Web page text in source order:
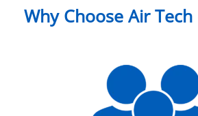
Why Choose Air